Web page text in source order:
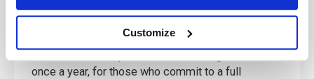
Customize
responsibility and promotion.
once a year, for those who commit to a full